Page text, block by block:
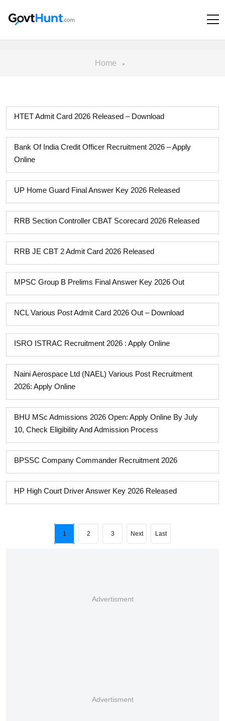
Home
HTET Admit Card 2026 Released – Download
Bank Of India Credit Officer Recruitment 2026 – Apply
Online
UP Home Guard Final Answer Key 2026 Released
RRB Section Controller CBAT Scorecard 2026 Released
RRB JE CBT 2 Admit Card 2026 Released
MPSC Group B Prelims Final Answer Key 2026 Out
NCL Various Post Admit Card 2026 Out – Download
ISRO ISTRAC Recruitment 2026 : Apply Online
Naini Aerospace Ltd (NAEL) Various Post Recruitment
2026: Apply Online
BHU MSc Admissions 2026 Open: Apply Online By July
10, Check Eligibility And Admission Process
BPSSC Company Commander Recruitment 2026
HP High Court Driver Answer Key 2026 Released
1 2 3 Next Last
Advertisment
Advertisment